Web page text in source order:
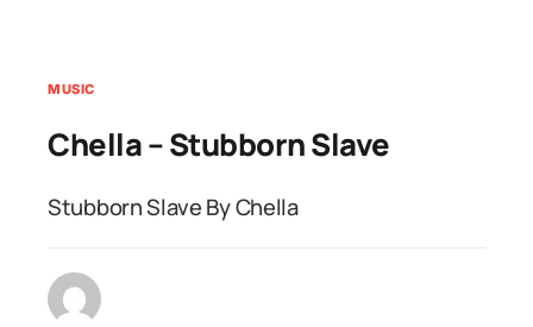
MUSIC
Chella – Stubborn Slave
Stubborn Slave By Chella